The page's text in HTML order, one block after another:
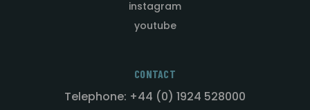
instagram
youtube
CONTACT
Telephone: +44 (0) 1924 528000